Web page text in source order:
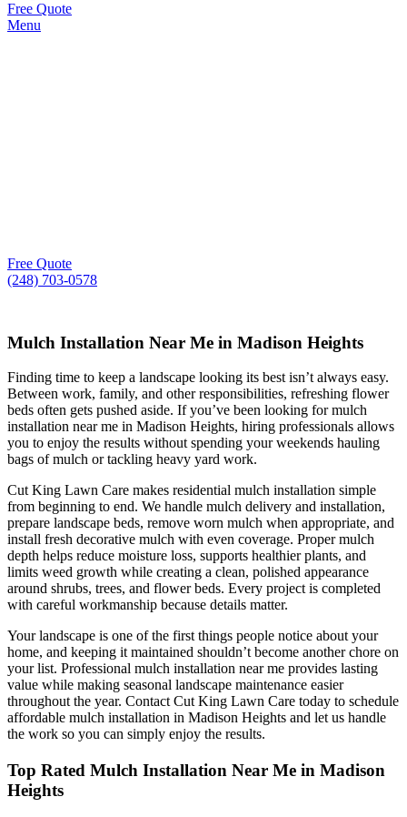
Free Quote
Menu
Free Quote
(248) 703-0578
Mulch Installation Near Me in Madison Heights
Finding time to keep a landscape looking its best isn’t always easy.
Between work, family, and other responsibilities, refreshing flower
beds often gets pushed aside. If you’ve been looking for mulch
installation near me in Madison Heights, hiring professionals allows
you to enjoy the results without spending your weekends hauling
bags of mulch or tackling heavy yard work.
Cut King Lawn Care makes residential mulch installation simple
from beginning to end. We handle mulch delivery and installation,
prepare landscape beds, remove worn mulch when appropriate, and
install fresh decorative mulch with even coverage. Proper mulch
depth helps reduce moisture loss, supports healthier plants, and
limits weed growth while creating a clean, polished appearance
around shrubs, trees, and flower beds. Every project is completed
with careful workmanship because details matter.
Your landscape is one of the first things people notice about your
home, and keeping it maintained shouldn’t become another chore on
your list. Professional mulch installation near me provides lasting
value while making seasonal landscape maintenance easier
throughout the year. Contact Cut King Lawn Care today to schedule
affordable mulch installation in Madison Heights and let us handle
the work so you can simply enjoy the results.
Top Rated Mulch Installation Near Me in Madison
Heights